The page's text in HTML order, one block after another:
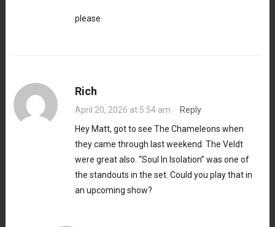
please
Rich
April 20, 2026 at 5:54 am · Reply
Hey Matt, got to see The Chameleons when
they came through last weekend. The Veldt
were great also. “Soul In Isolation” was one of
the standouts in the set. Could you play that in
an upcoming show?